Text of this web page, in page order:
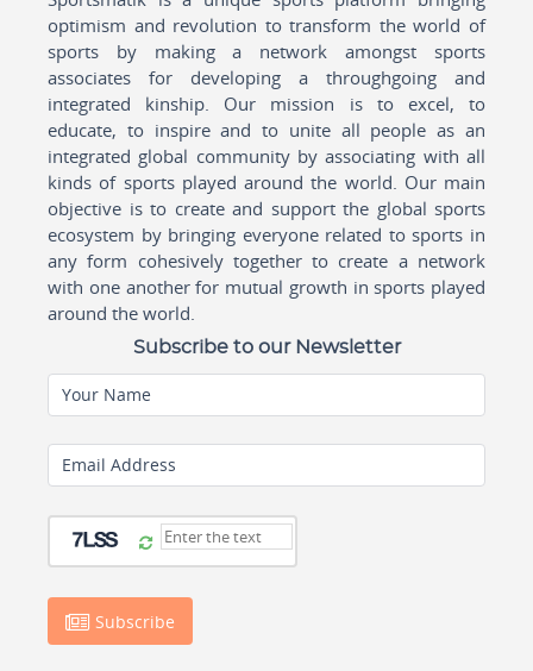
optimism and revolution to transform the world of
sports by making a network amongst sports
associates for developing a throughgoing and
integrated kinship. Our mission is to excel, to
educate, to inspire and to unite all people as an
integrated global community by associating with all
kinds of sports played around the world. Our main
objective is to create and support the global sports
ecosystem by bringing everyone related to sports in
any form cohesively together to create a network
with one another for mutual growth in sports played
around the world.
Subscribe to our Newsletter
Your Name
Email Address
Subscribe